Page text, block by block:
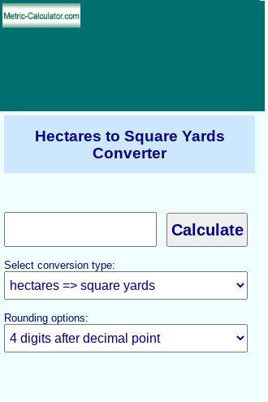
Hectares to Square Yards
Converter
Select conversion type:
Rounding options: